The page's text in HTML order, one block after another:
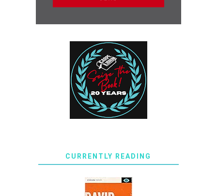
CURRENTLY READING